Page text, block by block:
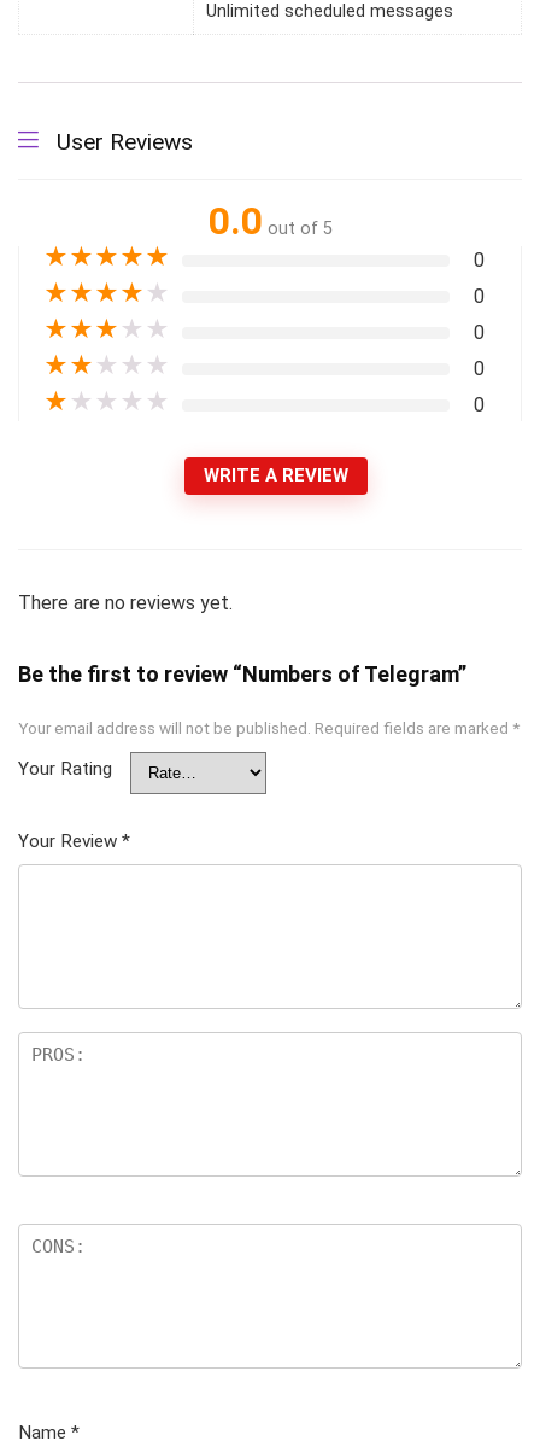
Unlimited scheduled messages
User Reviews
0.0 out of 5
★★★★★ 0
★★★★ ★ 0
★★★ ★ ★ 0
★★ ★ ★ ★ 0
★ ★ ★ ★ ★ 0
WRITE A REVIEW
There are no reviews yet.
Be the first to review “Numbers of Telegram”
Your email address will not be published. Required fields are marked *
Your Rating
Your Review *
Name *